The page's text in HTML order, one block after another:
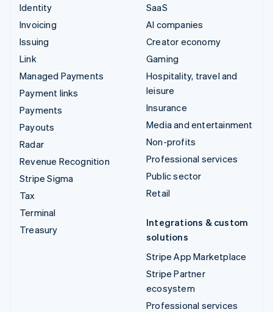
Identity
Invoicing
Issuing
Link
Managed Payments
Payment links
Payments
Payouts
Radar
Revenue Recognition
Stripe Sigma
Tax
Terminal
Treasury
SaaS
AI companies
Creator economy
Gaming
Hospitality, travel and
leisure
Insurance
Media and entertainment
Non-profits
Professional services
Public sector
Retail
Integrations & custom
solutions
Stripe App Marketplace
Stripe Partner
ecosystem
Professional services